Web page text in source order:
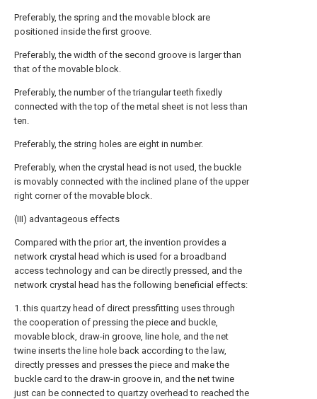
Preferably, the spring and the movable block are
positioned inside the first groove.
Preferably, the width of the second groove is larger than
that of the movable block.
Preferably, the number of the triangular teeth fixedly
connected with the top of the metal sheet is not less than
ten.
Preferably, the string holes are eight in number.
Preferably, when the crystal head is not used, the buckle
is movably connected with the inclined plane of the upper
right corner of the movable block.
(III) advantageous effects
Compared with the prior art, the invention provides a
network crystal head which is used for a broadband
access technology and can be directly pressed, and the
network crystal head has the following beneficial effects:
1. this quartzy head of direct pressfitting uses through
the cooperation of pressing the piece and buckle,
movable block, draw-in groove, line hole, and the net
twine inserts the line hole back according to the law,
directly presses and presses the piece and make the
buckle card to the draw-in groove in, and the net twine
just can be connected to quartzy overhead to reached the